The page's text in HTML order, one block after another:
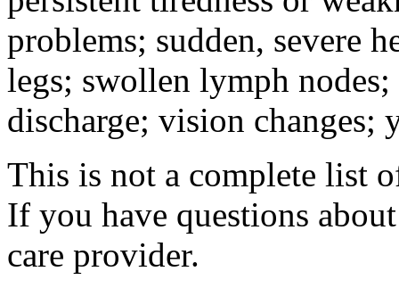
problems; sudden, severe
legs; swollen lymph
discharge; vision
This is not a complete list
If you have questions
care provider.